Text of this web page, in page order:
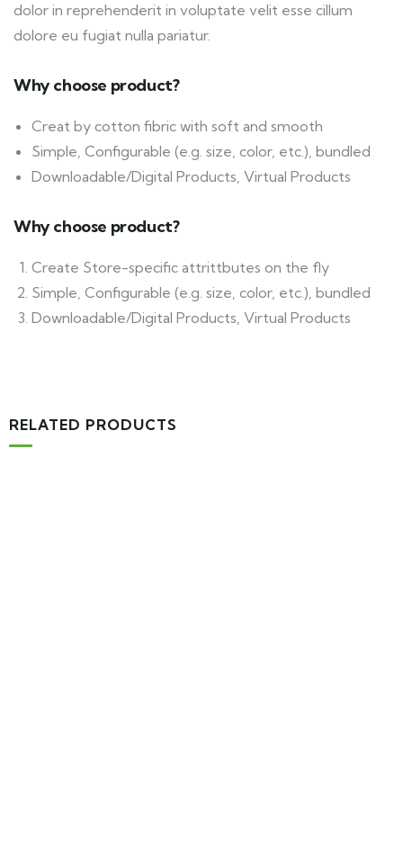
dolor in reprehenderit in voluptate velit esse cillum
dolore eu fugiat nulla pariatur.
Why choose product?
Creat by cotton fibric with soft and smooth
Simple, Configurable (e.g. size, color, etc.), bundled
Downloadable/Digital Products, Virtual Products
Why choose product?
Create Store-specific attrittbutes on the fly
Simple, Configurable (e.g. size, color, etc.), bundled
Downloadable/Digital Products, Virtual Products
RELATED PRODUCTS